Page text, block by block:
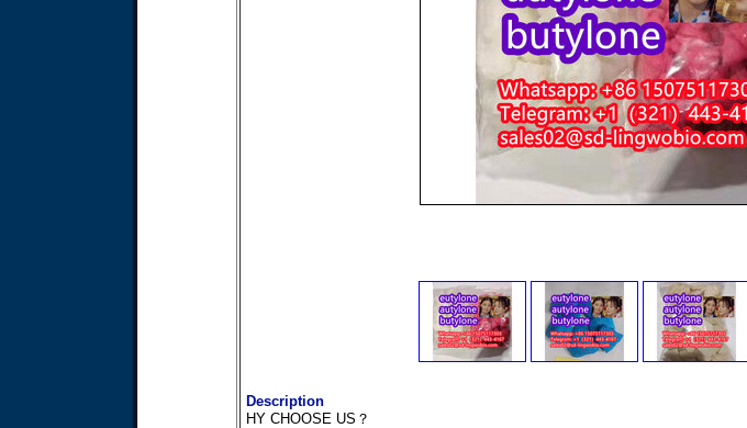
Description
HY CHOOSE US？